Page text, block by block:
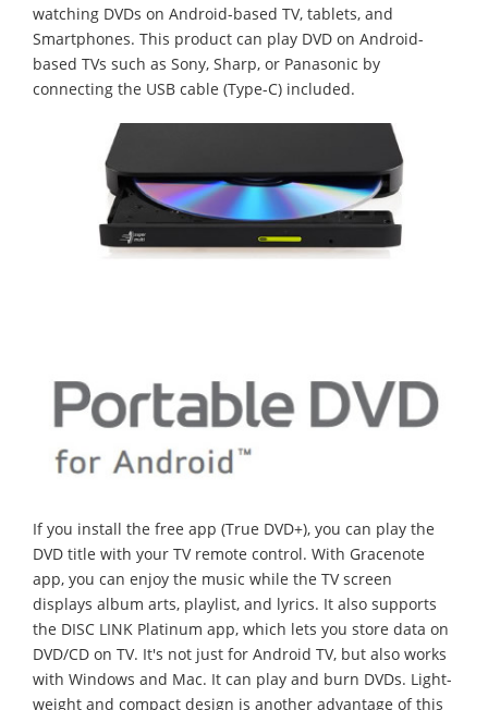
watching DVDs on Android-based TV, tablets, and
Smartphones. This product can play DVD on Android-
based TVs such as Sony, Sharp, or Panasonic by
connecting the USB cable (Type-C) included.
If you install the free app (True DVD+), you can play the
DVD title with your TV remote control. With Gracenote
app, you can enjoy the music while the TV screen
displays album arts, playlist, and lyrics. It also supports
the DISC LINK Platinum app, which lets you store data on
DVD/CD on TV. It's not just for Android TV, but also works
with Windows and Mac. It can play and burn DVDs. Light-
weight and compact design is another advantage of this